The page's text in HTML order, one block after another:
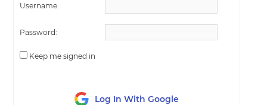
Username:
Password:
Keep me signed in
Log In With Google